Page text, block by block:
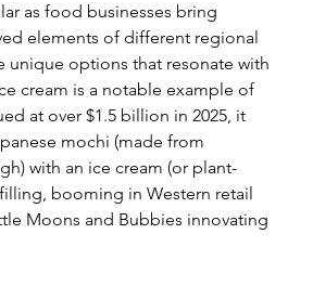
as food businesses bring
elements of different regional
unique options that resonate with
cream is a notable example of
at over $1.5 billion in 2025, it
mochi (made from
with an ice cream (or plant-
booming in Western retail
Moons and Bubbies innovating